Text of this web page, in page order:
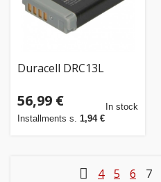
Duracell DRC13L
56,99 €
Installments s. 1,94 €
In stock
4 5 6 7